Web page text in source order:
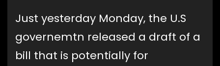
Just yesterday Monday, the U.S
governemtn released a draft of a
bill that is potentially for